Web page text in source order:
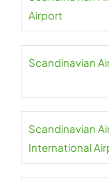
Airport
Scandinavian
Scandinavian
International